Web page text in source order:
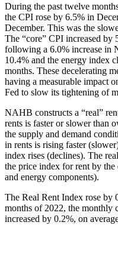
During the past twelve
the CPI rose by 6.5% in
December. This was the
The “core” CPI increased by
following a 6.0% increase in
10.4% and the energy index
months. These decelerating
having a measurable impact
Fed to slow its tightening of
NAHB constructs a “real”
rents is faster or slower than
the supply and demand
in rents is rising faster
index rises (declines). The
the price index for rent by
and energy components).
The Real Rent Index rose by
months of 2022, the monthly
increased by 0.2%, on